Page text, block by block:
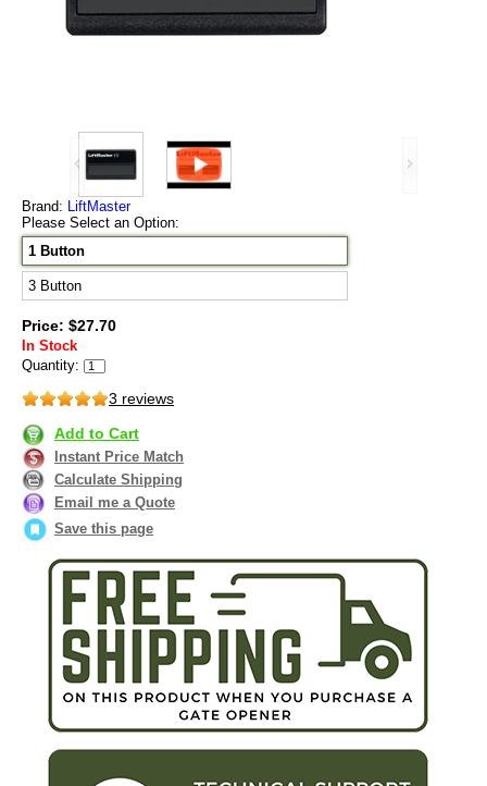
Brand: LiftMaster
Please Select an Option:
1 Button
3 Button
Price: $27.70
In Stock
Quantity:
3 reviews
Add to Cart
Instant Price Match
Calculate Shipping
Email me a Quote
Save this page